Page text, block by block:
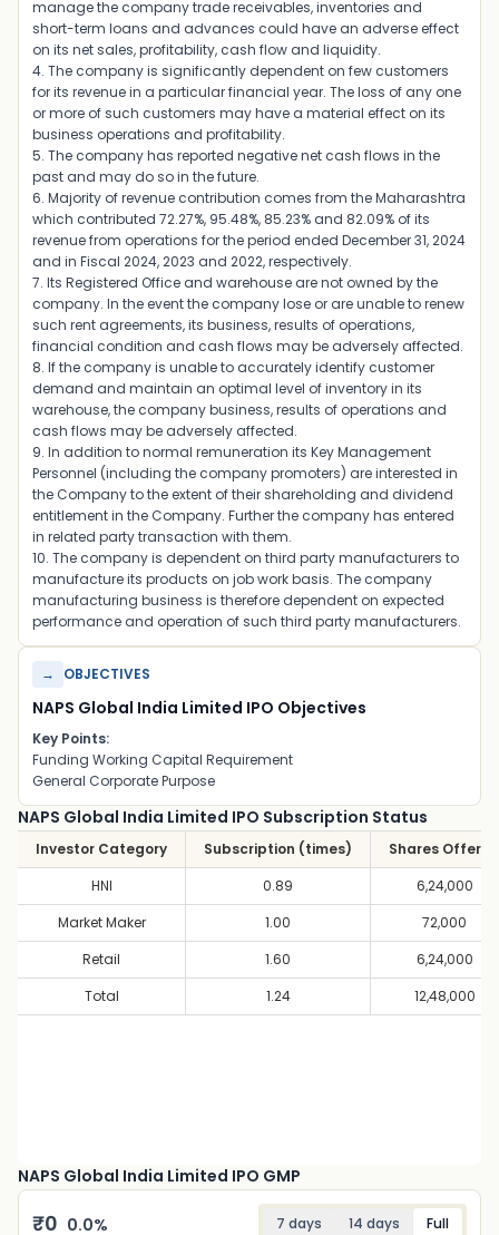
manage the company trade receivables, inventories and
short-term loans and advances could have an adverse effect
on its net sales, profitability, cash flow and liquidity.
4. The company is significantly dependent on few customers
for its revenue in a particular financial year. The loss of any one
or more of such customers may have a material effect on its
business operations and profitability.
5. The company has reported negative net cash flows in the
past and may do so in the future.
6. Majority of revenue contribution comes from the Maharashtra
which contributed 72.27%, 95.48%, 85.23% and 82.09% of its
revenue from operations for the period ended December 31, 2024
and in Fiscal 2024, 2023 and 2022, respectively.
7. Its Registered Office and warehouse are not owned by the
company. In the event the company lose or are unable to renew
such rent agreements, its business, results of operations,
financial condition and cash flows may be adversely affected.
8. If the company is unable to accurately identify customer
demand and maintain an optimal level of inventory in its
warehouse, the company business, results of operations and
cash flows may be adversely affected.
9. In addition to normal remuneration its Key Management
Personnel (including the company promoters) are interested in
the Company to the extent of their shareholding and dividend
entitlement in the Company. Further the company has entered
in related party transaction with them.
10. The company is dependent on third party manufacturers to
manufacture its products on job work basis. The company
manufacturing business is therefore dependent on expected
performance and operation of such third party manufacturers.
→ OBJECTIVES
NAPS Global India Limited IPO Objectives
Key Points:
Funding Working Capital Requirement
General Corporate Purpose
NAPS Global India Limited IPO Subscription Status
Investor Category Subscription (times)
Shares Offered
HNI
0.89
6,24,000
Market Maker
1.00
72,000
Retail
1.60
6,24,000
Total
1.24 12,48,000
NAPS Global India Limited IPO GMP
₹0 0.0% 7 days 14 days
Full